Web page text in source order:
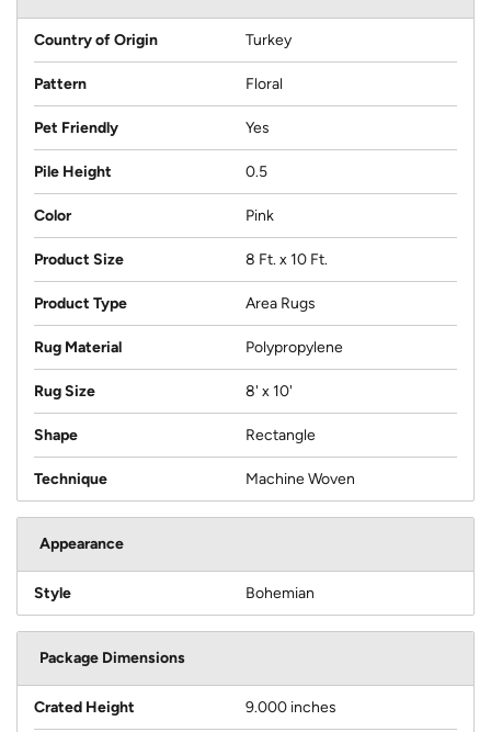
Country of Origin Turkey
Pattern Floral
Pet Friendly Yes
Pile Height 0.5
Color Pink
Product Size 8 Ft. x 10 Ft.
Product Type Area Rugs
Rug Material Polypropylene
Rug Size 8' x 10'
Shape Rectangle
Technique Machine Woven
Appearance
Style Bohemian
Package Dimensions
Crated Height 9.000 inches